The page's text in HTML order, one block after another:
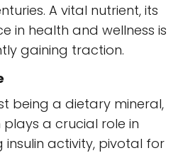
A vital nutrient, its
in health and wellness is
gaining traction.
being a dietary mineral,
a crucial role in
insulin activity, pivotal for